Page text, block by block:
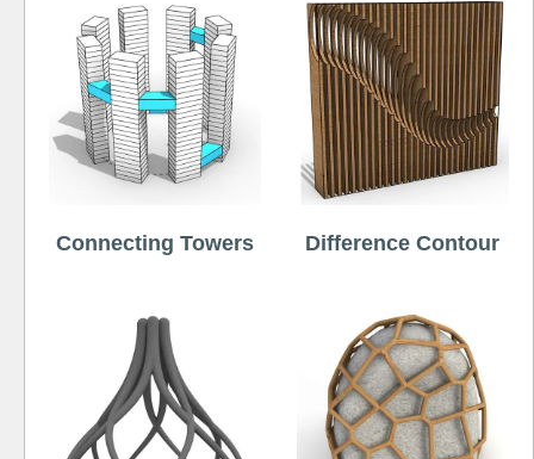
Connecting Towers Difference Contour